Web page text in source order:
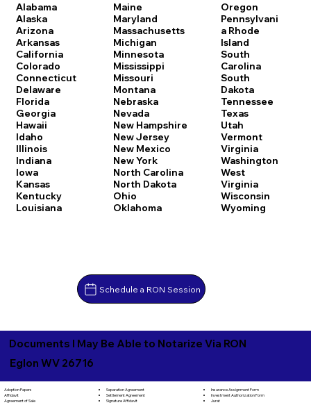
Alabama
Alaska
Arizona
Arkansas
California
Colorado
Connecticut
Delaware
Florida
Georgia
Hawaii
Idaho
Illinois
Indiana
Iowa
Kansas
Kentucky
Louisiana
Maine
Maryland
Massachusetts
Michigan
Minnesota
Mississippi
Missouri
Montana
Nebraska
Nevada
New Hampshire
New Jersey
New Mexico
New York
North Carolina
North Dakota
Ohio
Oklahoma
Oregon
Pennsylvani
a Rhode
Island
South
Carolina
South
Dakota
Tennessee
Texas
Utah
Vermont
Virginia
Washington
West
Virginia
Wisconsin
Wyoming
Schedule a RON Session
Documents I May Be Able to Notarize Via RON
Eglon WV 26716
Adoption Papers
Affidavit
Agreement of Sale
Separation Agreement
Settlement Agreement
Signature Affidavit
Insurance Assignment Form
Investment Authorization Form
Jurat